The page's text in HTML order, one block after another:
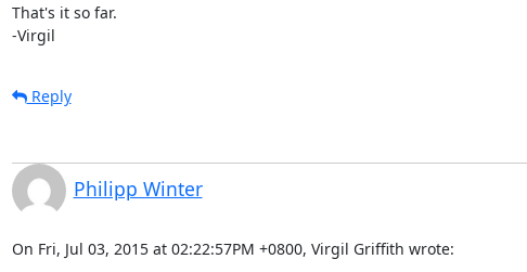
That's it so far.
-Virgil
Reply
Philipp Winter
On Fri, Jul 03, 2015 at 02:22:57PM +0800, Virgil Griffith wrote: